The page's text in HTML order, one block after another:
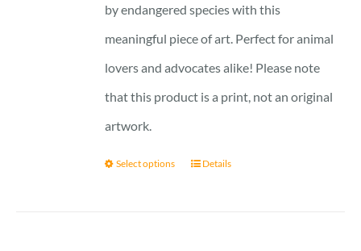
by endangered species with this
meaningful piece of art. Perfect for animal
lovers and advocates alike! Please note
that this product is a print, not an original
artwork.
Select options Details